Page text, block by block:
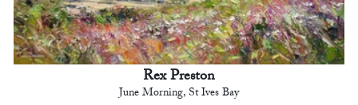
Rex Preston
June Morning, St Ives Bay